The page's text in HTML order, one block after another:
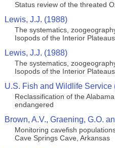
Status review of the threated
Lewis, J.J. (1988)
The systematics,
Isopods of the Interior
Lewis, J.J. (1988)
The systematics,
Isopods of the Interior
U.S. Fish and Wildlife Service
Reclassification of the
endangered
Brown, A.V., Graening, G.O.
Monitoring cavefish
Cave Springs Cave, Arkansas